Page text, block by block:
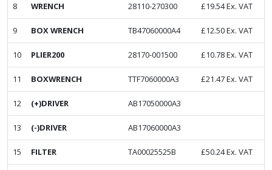
8 WRENCH 28110-270300 £19.54Ex. VAT
9 BOX WRENCH TB47060000A4 £12.50Ex. VAT
10 PLIER200 28170-001500 £10.78Ex. VAT
11 BOXWRENCH TTF7060000A3 £21.47Ex. VAT
12 (+)DRIVER AB17050000A3
13 (-)DRIVER AB17060000A3
15 FILTER TA00025525B £50.24Ex. VAT